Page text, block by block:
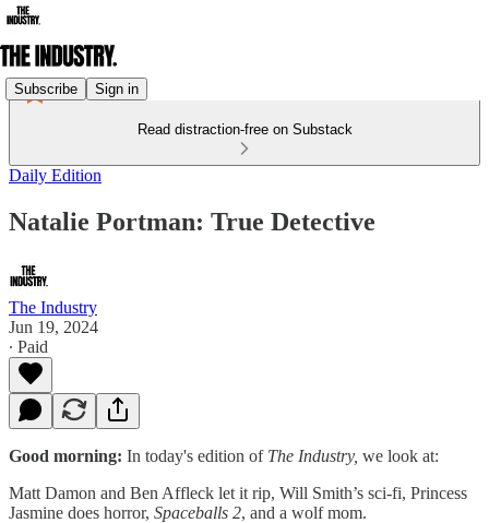
Subscribe Sign in
Read distraction-free on Substack
Daily Edition
Natalie Portman: True Detective
The Industry
Jun 19, 2024
∙ Paid
Good morning: In today's edition of The Industry, we look at:
Matt Damon and Ben Affleck let it rip, Will Smith’s sci-fi, Princess
Jasmine does horror, Spaceballs 2, and a wolf mom.